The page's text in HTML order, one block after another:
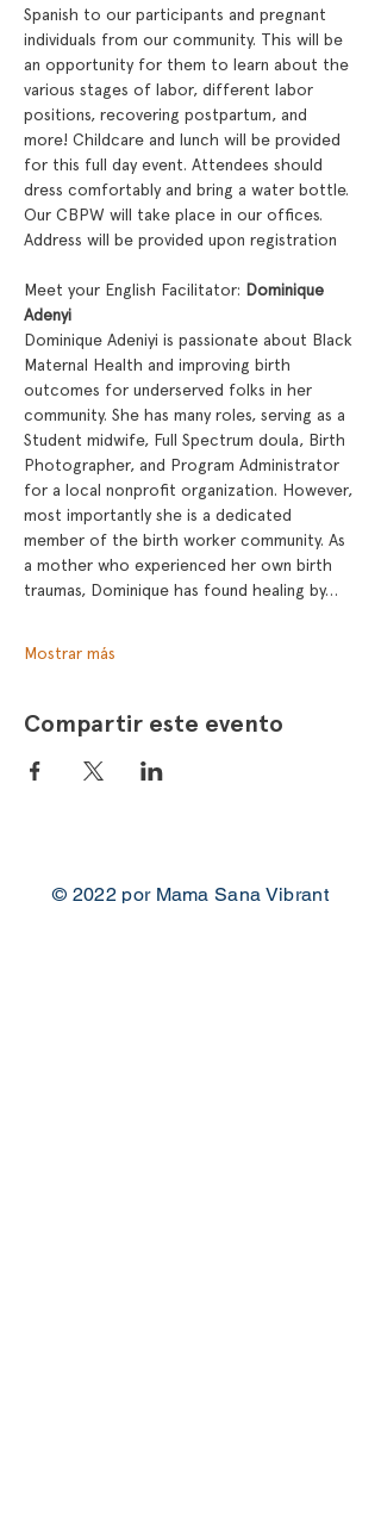
Spanish to our participants and pregnant
individuals from our community. This will be
an opportunity for them to learn about the
various stages of labor, different labor
positions, recovering postpartum, and
more! Childcare and lunch will be provided
for this full day event. Attendees should
dress comfortably and bring a water bottle.
Our CBPW will take place in our offices.
Address will be provided upon registration
Meet your English Facilitator: Dominique
Adenyi
Dominique Adeniyi is passionate about Black
Maternal Health and improving birth
outcomes for underserved folks in her
community. She has many roles, serving as a
Student midwife, Full Spectrum doula, Birth
Photographer, and Program Administrator
for a local nonprofit organization. However,
most importantly she is a dedicated
member of the birth worker community. As
a mother who experienced her own birth
traumas, Dominique has found healing by…
Mostrar más
Compartir este evento
© 2022 por Mama Sana Vibrant